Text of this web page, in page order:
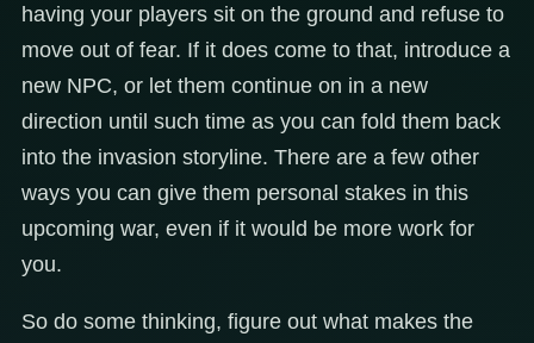
having your players sit on the ground and refuse to
move out of fear. If it does come to that, introduce a
new NPC, or let them continue on in a new
direction until such time as you can fold them back
into the invasion storyline. There are a few other
ways you can give them personal stakes in this
upcoming war, even if it would be more work for
you.
So do some thinking, figure out what makes the